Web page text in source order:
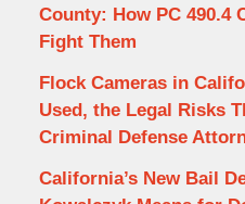
County: How PC 490.4
Fight Them
Flock Cameras in
Used, the Legal Risks
Criminal Defense
California’s New Bail